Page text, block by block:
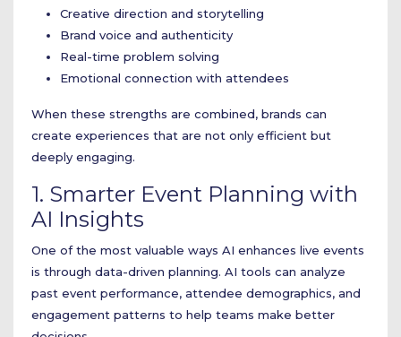
Creative direction and storytelling
Brand voice and authenticity
Real-time problem solving
Emotional connection with attendees
When these strengths are combined, brands can
create experiences that are not only efficient but
deeply engaging.
1. Smarter Event Planning with
AI Insights
One of the most valuable ways AI enhances live events
is through data-driven planning. AI tools can analyze
past event performance, attendee demographics, and
engagement patterns to help teams make better